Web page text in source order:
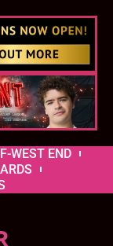
WEST END